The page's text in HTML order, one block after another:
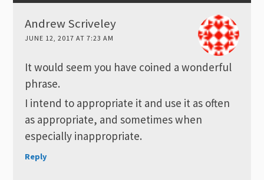
Andrew Scriveley
JUNE 12, 2017 AT 7:23 AM
It would seem you have coined a wonderful
phrase.
I intend to appropriate it and use it as often
as appropriate, and sometimes when
especially inappropriate.
Reply